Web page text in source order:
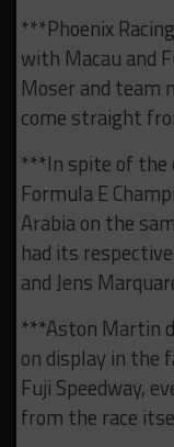
***Phoenix
with Macau and
Moser and team
come straight
***In spite of the
Formula E
Arabia on the
had its
and Jens
***Aston Martin
on display in the
Fuji Speedway,
from the race